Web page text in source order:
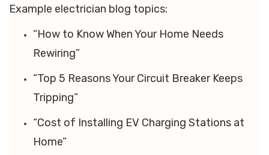
Example electrician blog topics:
“How to Know When Your Home Needs
Rewiring”
“Top 5 Reasons Your Circuit Breaker Keeps
Tripping”
“Cost of Installing EV Charging Stations at
Home”